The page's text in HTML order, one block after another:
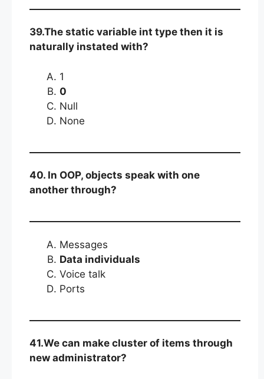
39.The static variable int type then it is
naturally instated with?
1
0
Null
None
40. In OOP, objects speak with one
another through?
Messages
Data individuals
Voice talk
Ports
41.We can make cluster of items through
new administrator?